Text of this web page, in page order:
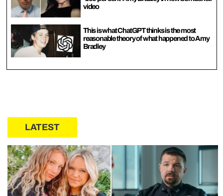
video
This is what ChatGPT thinks is the most
reasonable theory of what happened to Amy
Bradley
LATEST